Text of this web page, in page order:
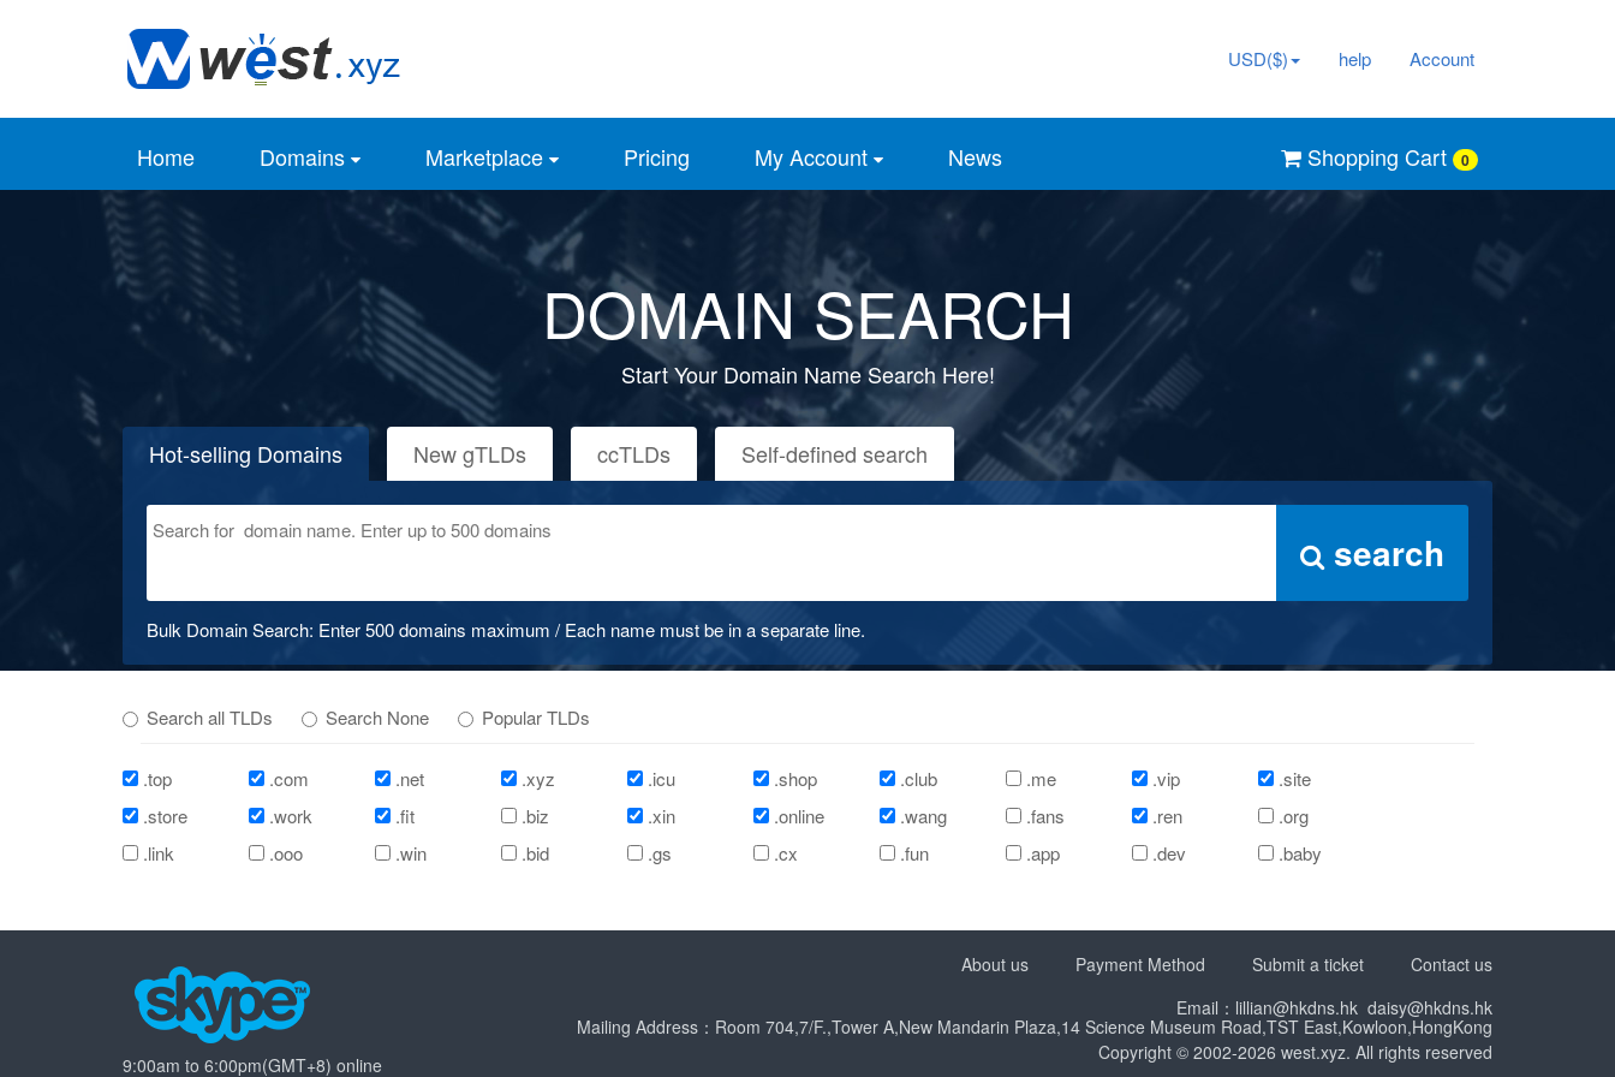
USD($) help Account
Home Domains Marketplace Pricing My Account Shopping Cart 0
News
DOMAIN SEARCH
Start Your Domain Name Search Here!
Hot-selling Domains New gTLDs ccTLDs Self-defined search
search
Bulk Domain Search: Enter 500 domains maximum / Each name must be in a separate line.
Search all TLDs Search None Popular TLDs
.top .com .net .xyz .icu .shop .club .me .vip
.site
.store
.work .fit .biz .xin .online .wang .fans .ren
.org
.link
.ooo .win .bid .gs .cx .fun .app .dev .baby
9:00am to 6:00pm(GMT+8) online
About us Payment Method Submit a ticket
Contact us
Email：lillian@hkdns.hk daisy@hkdns.hk
Mailing Address：Room 704,7/F.,Tower A,New Mandarin Plaza,14 Science Museum Road,TST East,Kowloon,HongKong
Copyright © 2002-2026 west.xyz. All rights reserved